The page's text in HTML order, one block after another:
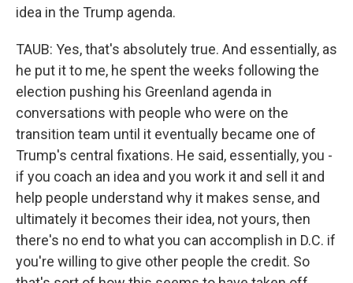
idea in the Trump agenda.
TAUB: Yes, that's absolutely true. And essentially, as
he put it to me, he spent the weeks following the
election pushing his Greenland agenda in
conversations with people who were on the
transition team until it eventually became one of
Trump's central fixations. He said, essentially, you -
if you coach an idea and you work it and sell it and
help people understand why it makes sense, and
ultimately it becomes their idea, not yours, then
there's no end to what you can accomplish in D.C. if
you're willing to give other people the credit. So